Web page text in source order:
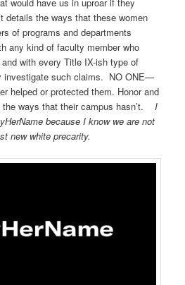
details the ways that these women
of programs and departments
any kind of faculty member who
with every Title IX-ish type of
investigate such claims. NO ONE—
helped or protected them. Honor and
ways that their campus hasn’t.
I
because I know we are not
new white precarity.